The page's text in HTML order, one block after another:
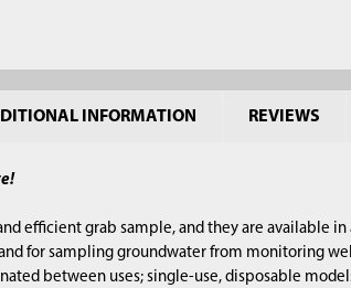
INFORMATION REVIEWS
efficient grab sample, and they are available
for sampling groundwater from monitoring
between uses; single-use, disposable